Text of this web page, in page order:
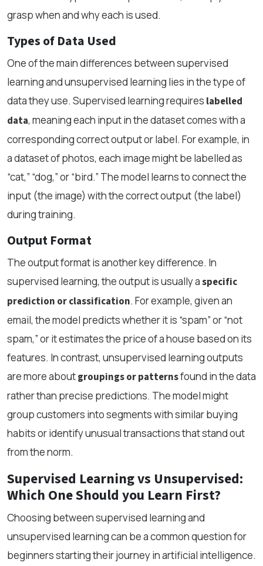
grasp when and why each is used.
Types of Data Used
One of the main differences between supervised
learning and unsupervised learning lies in the type of
data they use. Supervised learning requires labelled
data, meaning each input in the dataset comes with a
corresponding correct output or label. For example, in
a dataset of photos, each image might be labelled as
“cat,” “dog,” or “bird.” The model learns to connect the
input (the image) with the correct output (the label)
during training.
Output Format
The output format is another key difference. In
supervised learning, the output is usually aspecific
prediction or classification. For example, given an
email, the model predicts whether it is “spam” or “not
spam,” or it estimates the price of a house based on its
features. In contrast, unsupervised learning outputs
are more aboutgroupings or patternsfound in the data
rather than precise predictions. The model might
group customers into segments with similar buying
habits or identify unusual transactions that stand out
from the norm.
Supervised Learning vs Unsupervised:
Which One Should you Learn First?
Choosing between supervised learning and
unsupervised learning can be a common question for
beginners starting their journey in artificial intelligence.